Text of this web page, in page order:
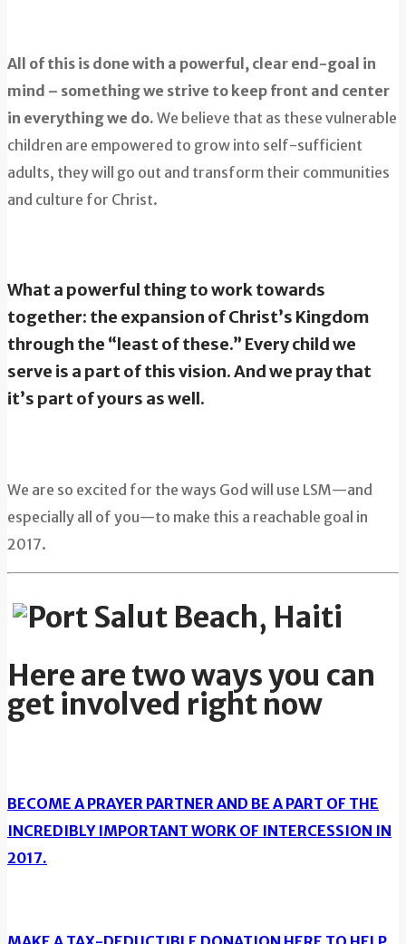
All of this is done with a powerful, clear end-goal in
mind – something we strive to keep front and center
in everything we do. We believe that as these vulnerable
children are empowered to grow into self-sufficient
adults, they will go out and transform their communities
and culture for Christ.
What a powerful thing to work towards
together: the expansion of Christ’s Kingdom
through the “least of these.” Every child we
serve is a part of this vision. And we pray that
it’s part of yours as well.
We are so excited for the ways God will use LSM—and
especially all of you—to make this a reachable goal in
2017.
Here are two ways you can
get involved right now
BECOME A PRAYER PARTNER AND BE A PART OF THE
INCREDIBLY IMPORTANT WORK OF INTERCESSION IN
2017.